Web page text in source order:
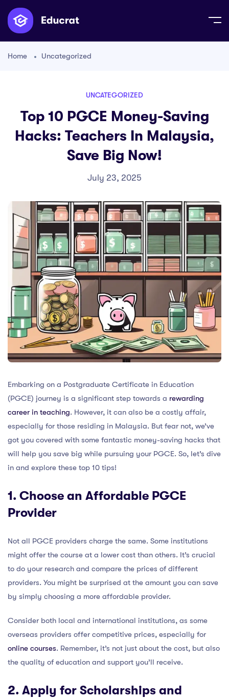
Home Uncategorized
UNCATEGORIZED
Top 10 PGCE Money-Saving
Hacks: Teachers In Malaysia,
Save Big Now!
July 23, 2025
Embarking on a Postgraduate Certificate in Education
(PGCE) journey is a significant step towards a rewarding
career in teaching. However, it can also be a costly affair,
especially for those residing in Malaysia. But fear not, we’ve
got you covered with some fantastic money-saving hacks that
will help you save big while pursuing your PGCE. So, let’s dive
in and explore these top 10 tips!
1. Choose an Affordable PGCE
Provider
Not all PGCE providers charge the same. Some institutions
might offer the course at a lower cost than others. It’s crucial
to do your research and compare the prices of different
providers. You might be surprised at the amount you can save
by simply choosing a more affordable provider.
Consider both local and international institutions, as some
overseas providers offer competitive prices, especially for
online courses. Remember, it’s not just about the cost, but also
the quality of education and support you’ll receive.
2. Apply for Scholarships and